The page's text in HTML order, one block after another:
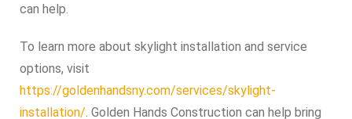
can help.
To learn more about skylight installation and service
options, visit
https://goldenhandsny.com/services/skylight-
installation/. Golden Hands Construction can help bring